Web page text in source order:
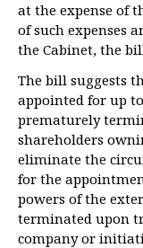
at the expense of
of such expenses
the Cabinet, the
The bill suggests
appointed for up
prematurely
shareholders
eliminate the
for the
powers of the
terminated upon
company or